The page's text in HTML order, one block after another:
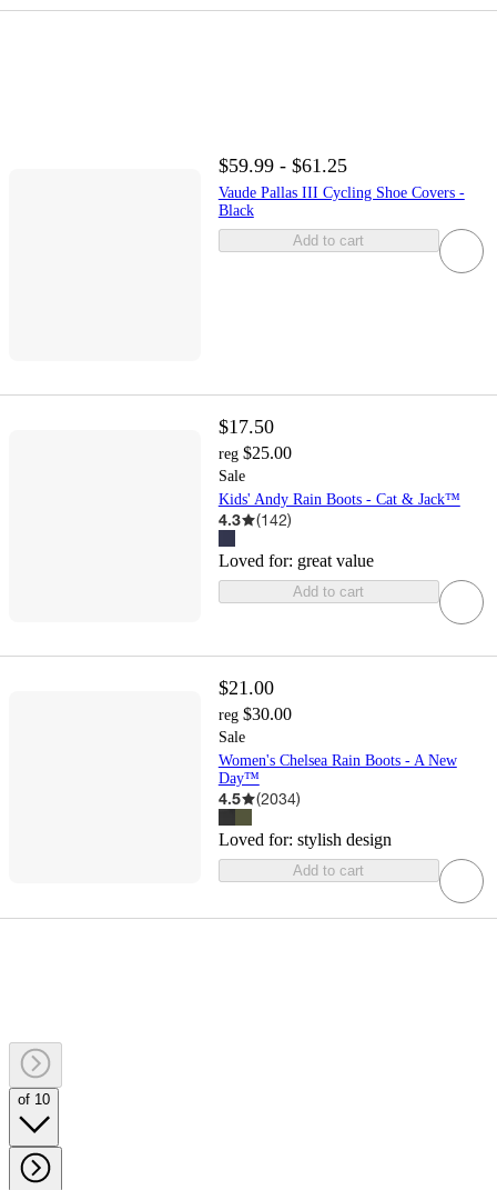
$59.99 - $61.25
Vaude Pallas III Cycling Shoe Covers -
Black
Add to cart
$17.50
reg $25.00
Sale
Kids' Andy Rain Boots - Cat & Jack™
4.3 (142)
Loved for: great value
Add to cart
$21.00
reg $30.00
Sale
Women's Chelsea Rain Boots - A New
Day™
4.5 (2034)
Loved for: stylish design
Add to cart
of 10